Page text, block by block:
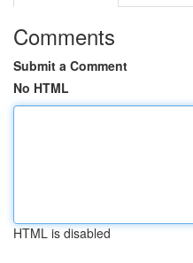
Comments
Submit a Comment
No HTML
HTML is disabled